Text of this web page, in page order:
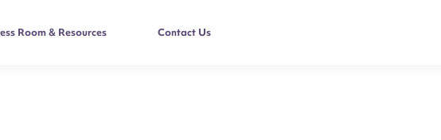
Room & Resources Contact Us